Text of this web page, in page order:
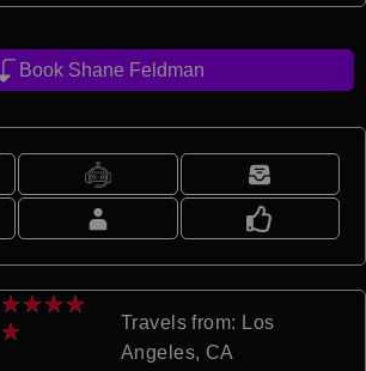
Book Shane Feldman
★★★★
★
Travels from: Los
Angeles, CA